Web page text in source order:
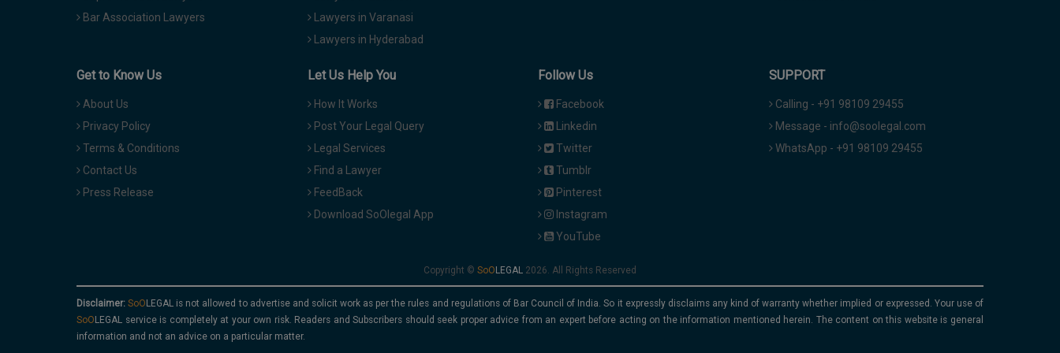
Bar Association Lawyers
Lawyers in Varanasi
Lawyers in Hyderabad
Get to Know Us
About Us
Privacy Policy
Terms & Conditions
Contact Us
Press Release
Let Us Help You
How It Works
Post Your Legal Query
Legal Services
Find a Lawyer
FeedBack
Download SoOlegal App
Follow Us
Facebook
Linkedin
Twitter
Tumblr
Pinterest
Instagram
YouTube
SUPPORT
Calling - +91 98109 29455
Message - info@soolegal.com
WhatsApp - +91 98109 29455
Copyright © 2026. All Rights Reserved
Disclaimer:
is not allowed to advertise and solicit work as per the rules and regulations of Bar Council of India. So it expressly disclaims any kind of warranty whether implied or expressed. Your use of
service is completely at your own risk. Readers and Subscribers should seek proper advice from an expert before acting on the information mentioned herein. The content on this website is general
information and not an advice on a particular matter.